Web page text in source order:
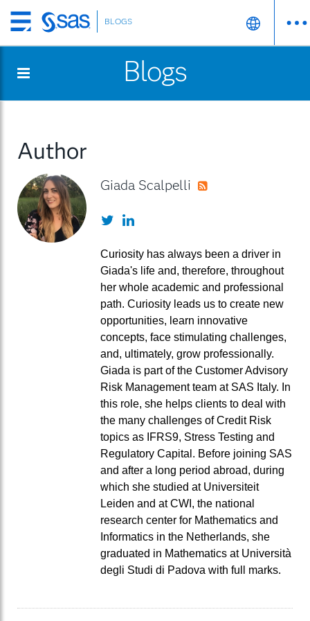
Skip
to
content
BLOGS
Blogs
Author
Giada Scalpelli
TwitterLinkedIn
Curiosity has always been a driver in
Giada's life and, therefore, throughout
her whole academic and professional
path. Curiosity leads us to create new
opportunities, learn innovative
concepts, face stimulating challenges,
and, ultimately, grow professionally.
Giada is part of the Customer Advisory
Risk Management team at SAS Italy. In
this role, she helps clients to deal with
the many challenges of Credit Risk
topics as IFRS9, Stress Testing and
Regulatory Capital. Before joining SAS
and after a long period abroad, during
which she studied at Universiteit
Leiden and at CWI, the national
research center for Mathematics and
Informatics in the Netherlands, she
graduated in Mathematics at Università
degli Studi di Padova with full marks.